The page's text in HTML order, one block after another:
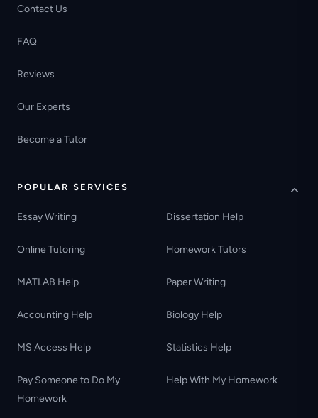
Contact Us
FAQ
Reviews
Our Experts
Become a Tutor
POPULAR SERVICES
Essay Writing Dissertation Help
Online Tutoring Homework Tutors
MATLAB Help Paper Writing
Accounting Help Biology Help
MS Access Help Statistics Help
Pay Someone to Do My
Homework
Help With My Homework